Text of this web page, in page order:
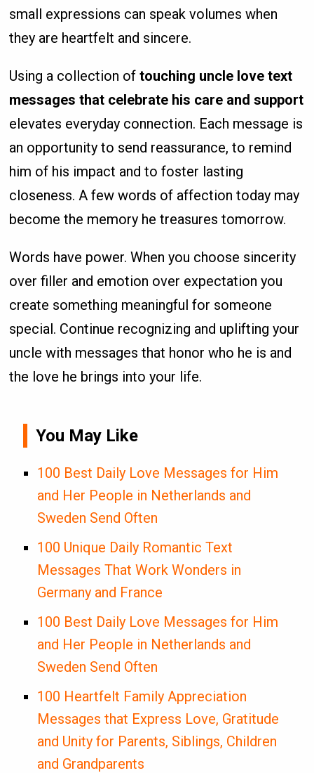
small expressions can speak volumes when
they are heartfelt and sincere.
Using a collection oftouching uncle love text
messages that celebrate his care and support
elevates everyday connection. Each message is
an opportunity to send reassurance, to remind
him of his impact and to foster lasting
closeness. A few words of affection today may
become the memory he treasures tomorrow.
Words have power. When you choose sincerity
over filler and emotion over expectation you
create something meaningful for someone
special. Continue recognizing and uplifting your
uncle with messages that honor who he is and
the love he brings into your life.
You May Like
100 Best Daily Love Messages for Him
and Her People in Netherlands and
Sweden Send Often
100 Unique Daily Romantic Text
Messages That Work Wonders in
Germany and France
100 Best Daily Love Messages for Him
and Her People in Netherlands and
Sweden Send Often
100 Heartfelt Family Appreciation
Messages that Express Love, Gratitude
and Unity for Parents, Siblings, Children
and Grandparents